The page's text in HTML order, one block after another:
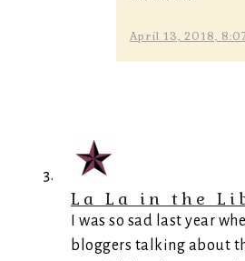
April 13, 2018,
La La in the
I was so sad last year
bloggers talking about